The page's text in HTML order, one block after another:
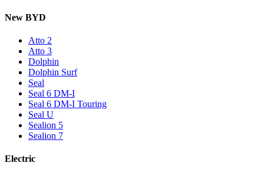
New BYD
Atto 2
Atto 3
Dolphin
Dolphin Surf
Seal
Seal 6 DM-I
Seal 6 DM-I Touring
Seal U
Sealion 5
Sealion 7
Electric